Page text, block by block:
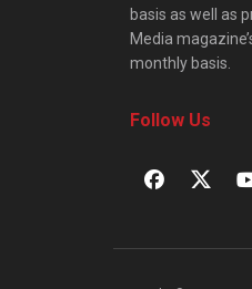
basis as well as
Media
monthly basis.
Follow Us